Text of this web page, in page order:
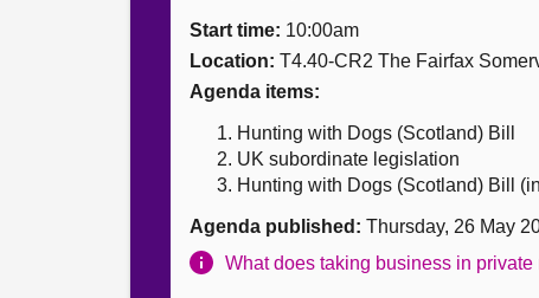
Start time: 10:00am
Location: T4.40-CR2 The Fairfax
Agenda items:
Hunting with Dogs (Scotland) Bill
UK subordinate legislation
Hunting with Dogs (Scotland) Bill
Agenda published: Thursday, 26 May
What does taking business in private